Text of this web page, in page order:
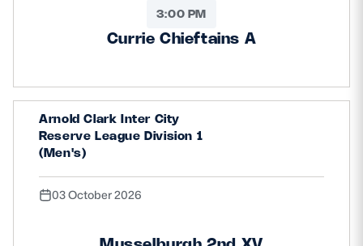
3:00 PM
Currie Chieftains A
Arnold Clark Inter City
Reserve League Division 1
(Men's)
03 October 2026